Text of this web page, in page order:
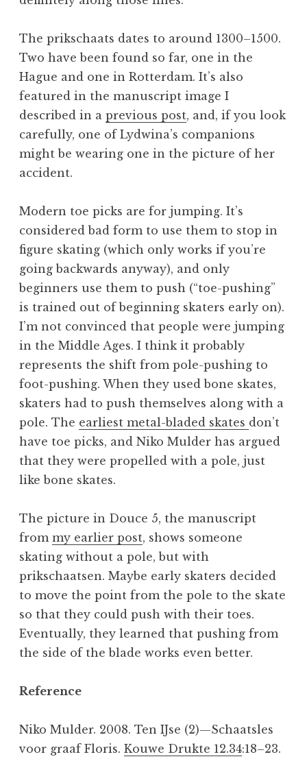
The prikschaats dates to around 1300–1500.
Two have been found so far, one in the
Hague and one in Rotterdam. It’s also
featured in the manuscript image I
described in a previous post, and, if you look
carefully, one of Lydwina’s companions
might be wearing one in the picture of her
accident.
Modern toe picks are for jumping. It’s
considered bad form to use them to stop in
figure skating (which only works if you’re
going backwards anyway), and only
beginners use them to push (“toe-pushing”
is trained out of beginning skaters early on).
I’m not convinced that people were jumping
in the Middle Ages. I think it probably
represents the shift from pole-pushing to
foot-pushing. When they used bone skates,
skaters had to push themselves along with a
pole. The earliest metal-bladed skates don’t
have toe picks, and Niko Mulder has argued
that they were propelled with a pole, just
like bone skates.
The picture in Douce 5, the manuscript
from my earlier post, shows someone
skating without a pole, but with
prikschaatsen. Maybe early skaters decided
to move the point from the pole to the skate
so that they could push with their toes.
Eventually, they learned that pushing from
the side of the blade works even better.
Reference
Niko Mulder. 2008. Ten IJse (2)—Schaatsles
voor graaf Floris. Kouwe Drukte 12.34:18–23.